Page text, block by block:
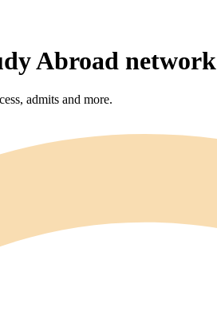
Abroad network
admits and more.